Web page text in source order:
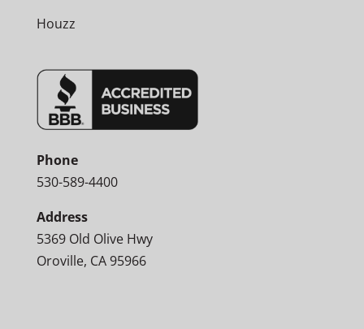
Houzz
Phone
530-589-4400
Address
5369 Old Olive Hwy
Oroville, CA 95966